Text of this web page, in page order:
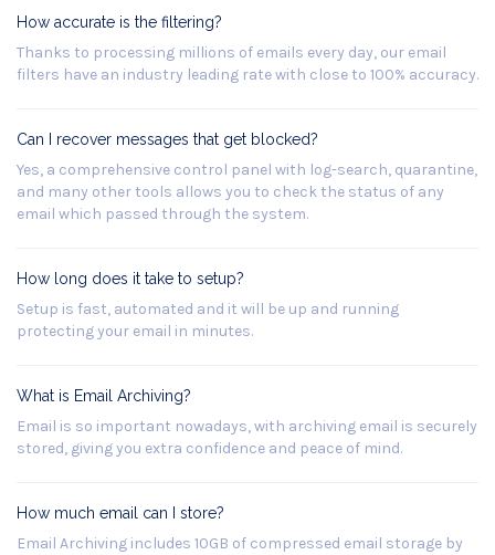
How accurate is the filtering?
Thanks to processing millions of emails every day, our email
filters have an industry leading rate with close to 100% accuracy.
Can I recover messages that get blocked?
Yes, a comprehensive control panel with log-search, quarantine,
and many other tools allows you to check the status of any
email which passed through the system.
How long does it take to setup?
Setup is fast, automated and it will be up and running
protecting your email in minutes.
What is Email Archiving?
Email is so important nowadays, with archiving email is securely
stored, giving you extra confidence and peace of mind.
How much email can I store?
Email Archiving includes 10GB of compressed email storage by